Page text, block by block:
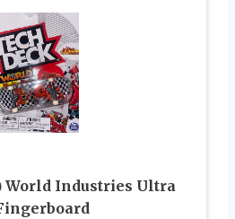
World Industries Ultra